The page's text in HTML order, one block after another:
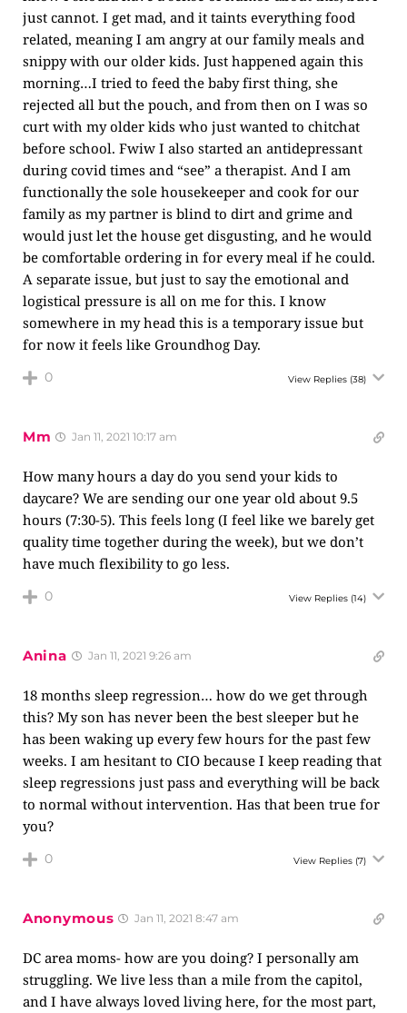
just cannot. I get mad, and it taints everything food
related, meaning I am angry at our family meals and
snippy with our older kids. Just happened again this
morning…I tried to feed the baby first thing, she
rejected all but the pouch, and from then on I was so
curt with my older kids who just wanted to chitchat
before school. Fwiw I also started an antidepressant
during covid times and “see” a therapist. And I am
functionally the sole housekeeper and cook for our
family as my partner is blind to dirt and grime and
would just let the house get disgusting, and he would
be comfortable ordering in for every meal if he could.
A separate issue, but just to say the emotional and
logistical pressure is all on me for this. I know
somewhere in my head this is a temporary issue but
for now it feels like Groundhog Day.
0 View Replies (38)
Mm Jan 11, 2021 10:17 am
How many hours a day do you send your kids to
daycare? We are sending our one year old about 9.5
hours (7:30-5). This feels long (I feel like we barely get
quality time together during the week), but we don’t
have much flexibility to go less.
0 View Replies (14)
Anina Jan 11, 2021 9:26 am
18 months sleep regression… how do we get through
this? My son has never been the best sleeper but he
has been waking up every few hours for the past few
weeks. I am hesitant to CIO because I keep reading that
sleep regressions just pass and everything will be back
to normal without intervention. Has that been true for
you?
0 View Replies (7)
Anonymous Jan 11, 2021 8:47 am
DC area moms- how are you doing? I personally am
struggling. We live less than a mile from the capitol,
and I have always loved living here, for the most part,